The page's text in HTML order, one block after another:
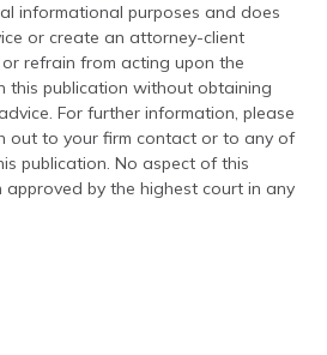
informational purposes and does
or create an attorney-client
refrain from acting upon the
this publication without obtaining
For further information, please
out to your firm contact or to any of
publication. No aspect of this
approved by the highest court in any